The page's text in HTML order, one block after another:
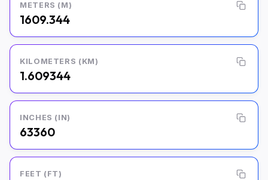
METERS (M)
1609.344
KILOMETERS (KM)
1.609344
INCHES (IN)
63360
FEET (FT)